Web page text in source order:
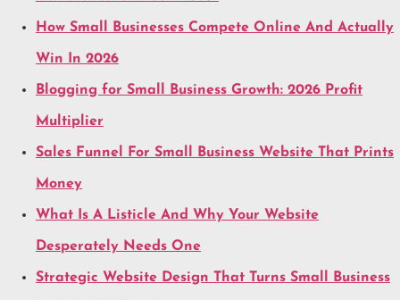
How Small Businesses Compete Online And Actually
Win In 2026
Blogging for Small Business Growth: 2026 Profit
Multiplier
Sales Funnel For Small Business Website That Prints
Money
What Is A Listicle And Why Your Website
Desperately Needs One
Strategic Website Design That Turns Small Business